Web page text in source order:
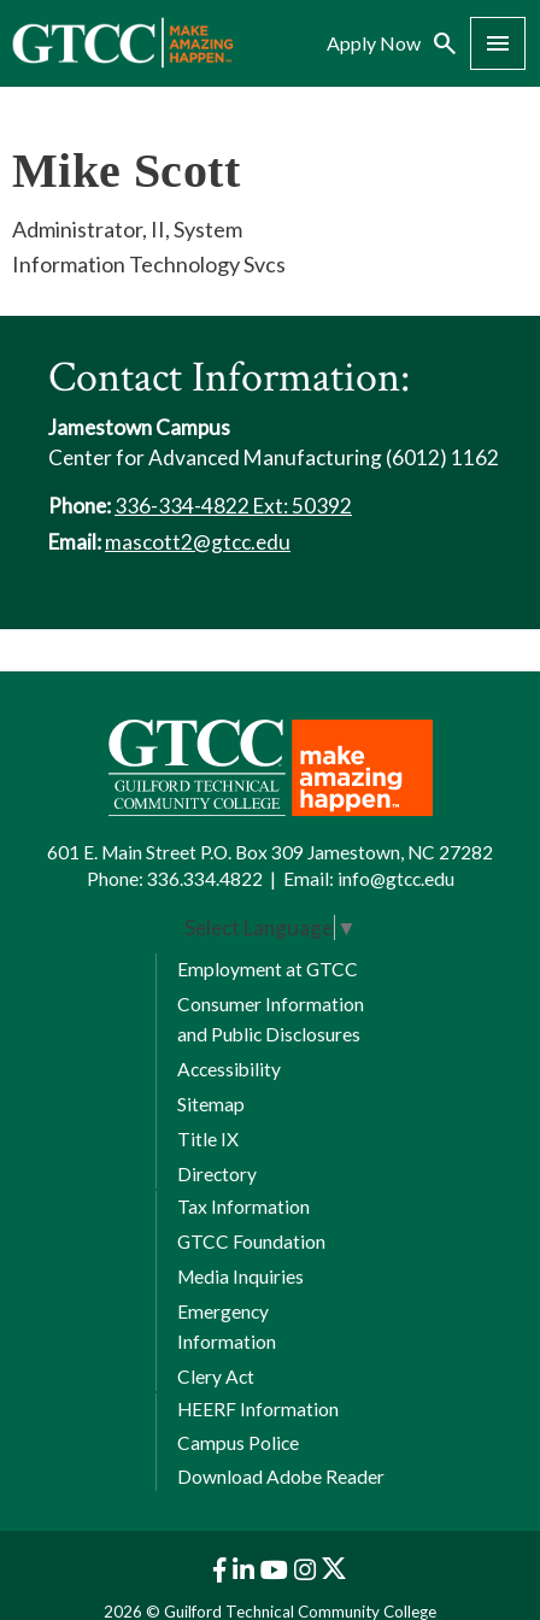
Apply Now Search Menu
Mike Scott
Administrator, II, System
Information Technology Svcs
Contact Information:
Jamestown Campus
Center for Advanced Manufacturing (6012) 1162
Phone:336-334-4822 Ext: 50392
Email:mascott2@gtcc.edu
601 E. Main Street P.O. Box 309 Jamestown, NC 27282
Phone: 336.334.4822 | Email: info@gtcc.edu
Select Language ▼
Employment at GTCC
Consumer Information
and Public Disclosures
Accessibility
Sitemap
Title IX
Directory
Tax Information
GTCC Foundation
Media Inquiries
Emergency
Information
Clery Act
HEERF Information
Campus Police
Download Adobe Reader
2026 © Guilford Technical Community College